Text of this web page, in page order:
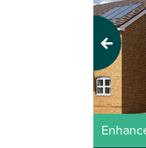
Previous